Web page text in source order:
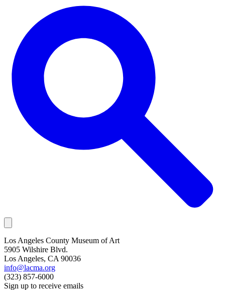
Los Angeles County Museum of Art
5905 Wilshire Blvd.
Los Angeles, CA 90036
info@lacma.org
(323) 857-6000
Sign up to receive emails